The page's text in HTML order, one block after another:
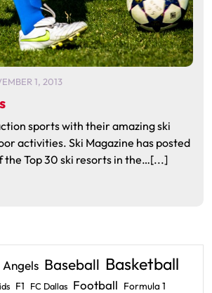
1, 2013
sports with their amazing ski
activities. Ski Magazine has posted
the Top 30 ski resorts in the…[...]
Angels Baseball Basketball
F1 FC Dallas Football Formula 1